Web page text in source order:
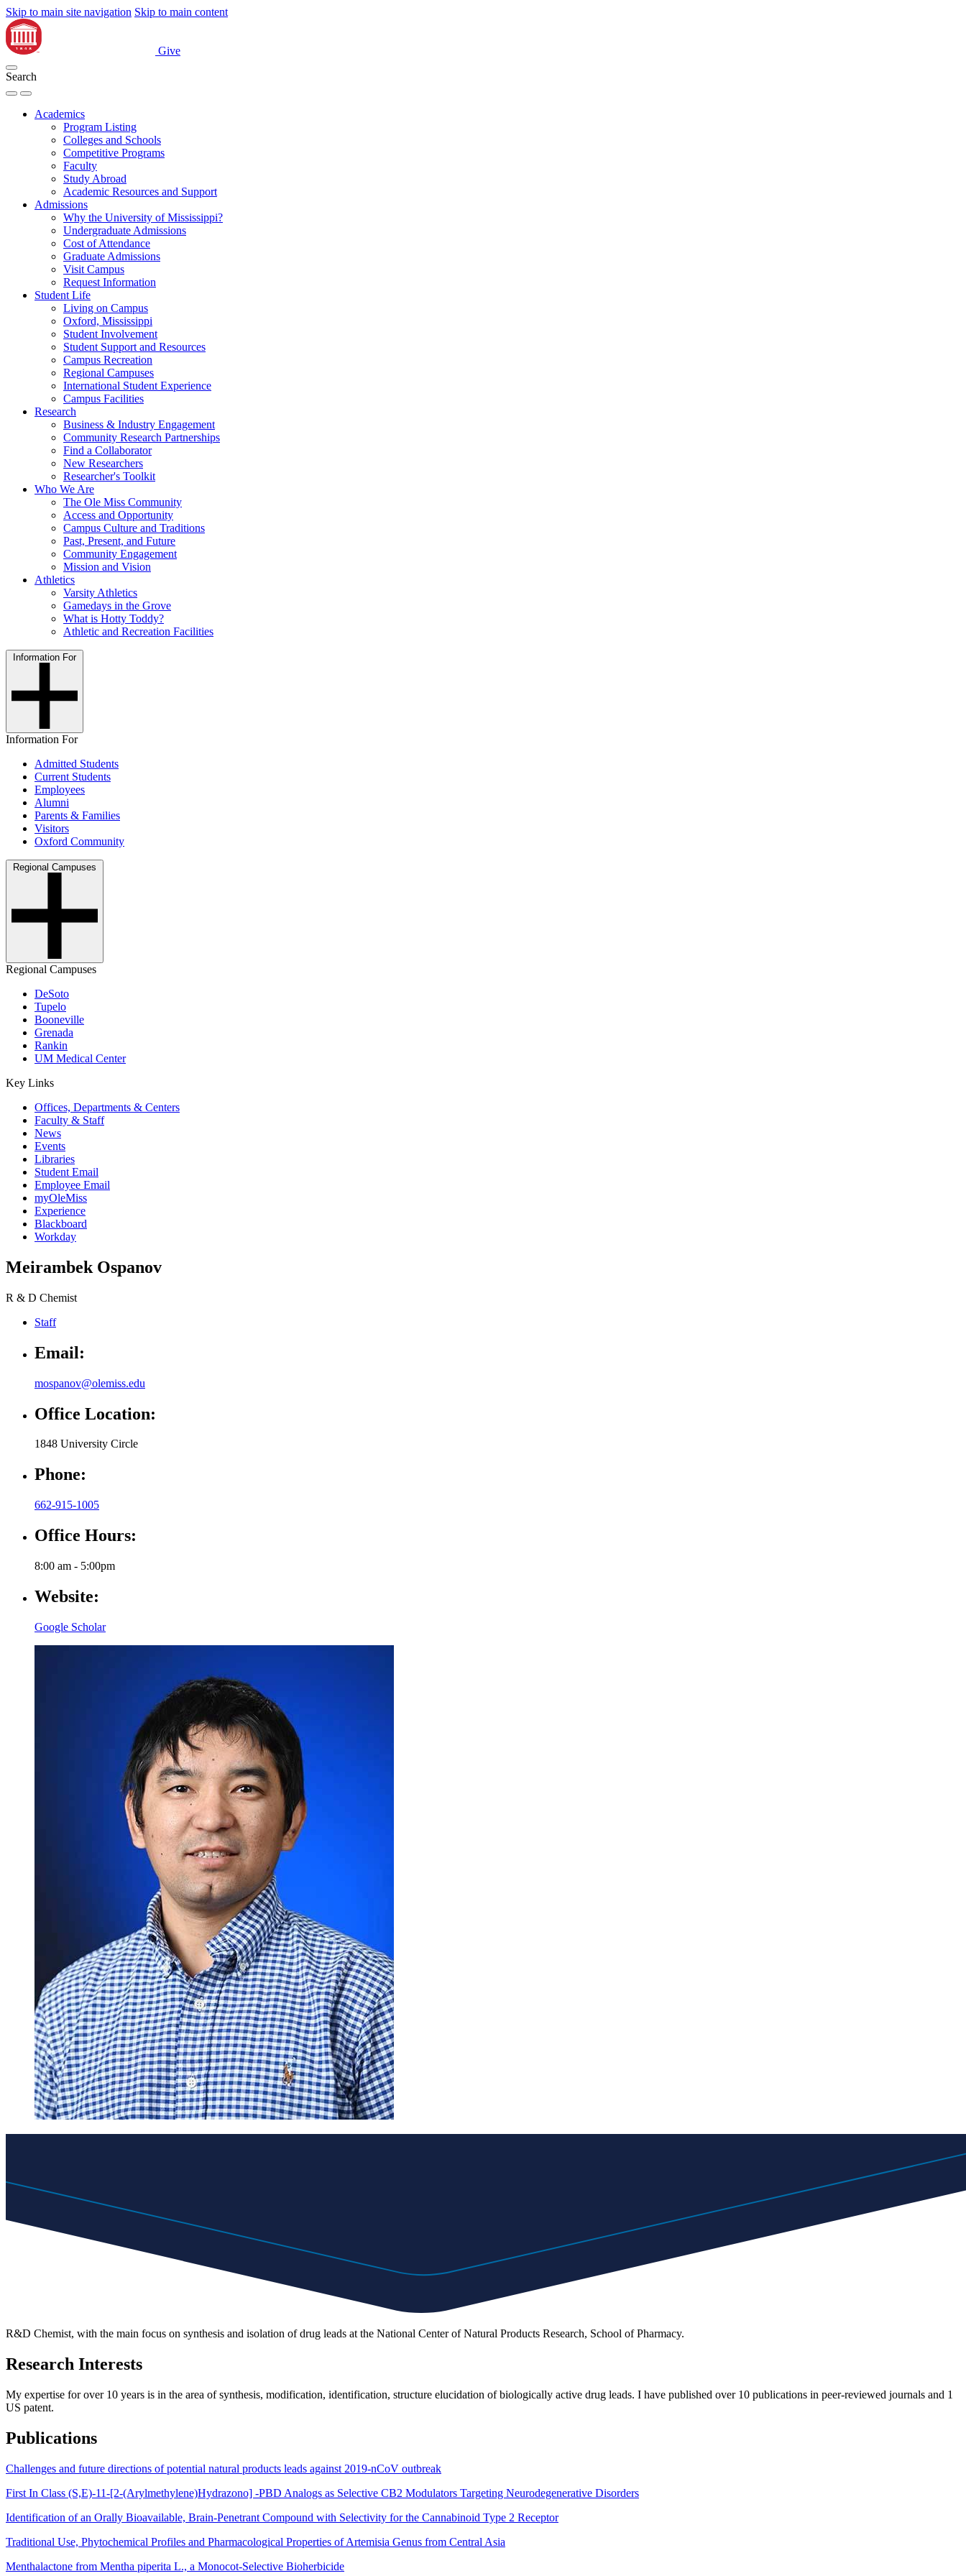
Skip to main site navigation Skip to main content
Give
Search
Academics
Program Listing
Colleges and Schools
Competitive Programs
Faculty
Study Abroad
Academic Resources and Support
Admissions
Why the University of Mississippi?
Undergraduate Admissions
Cost of Attendance
Graduate Admissions
Visit Campus
Request Information
Student Life
Living on Campus
Oxford, Mississippi
Student Involvement
Student Support and Resources
Campus Recreation
Regional Campuses
International Student Experience
Campus Facilities
Research
Business & Industry Engagement
Community Research Partnerships
Find a Collaborator
New Researchers
Researcher's Toolkit
Who We Are
The Ole Miss Community
Access and Opportunity
Campus Culture and Traditions
Past, Present, and Future
Community Engagement
Mission and Vision
Athletics
Varsity Athletics
Gamedays in the Grove
What is Hotty Toddy?
Athletic and Recreation Facilities
Information For
Information For
Admitted Students
Current Students
Employees
Alumni
Parents & Families
Visitors
Oxford Community
Regional Campuses
Regional Campuses
DeSoto
Tupelo
Booneville
Grenada
Rankin
UM Medical Center
Key Links
Offices, Departments & Centers
Faculty & Staff
News
Events
Libraries
Student Email
Employee Email
myOleMiss
Experience
Blackboard
Workday
Meirambek Ospanov
R & D Chemist
Staff
Email:
mospanov@olemiss.edu
Office Location:
1848 University Circle
Phone:
662-915-1005
Office Hours:
8:00 am - 5:00pm
Website:
Google Scholar
R&D Chemist, with the main focus on synthesis and isolation of drug leads at the National Center of Natural Products Research, School of Pharmacy.
Research Interests
My expertise for over 10 years is in the area of synthesis, modification, identification, structure elucidation of biologically active drug leads. I have published over 10 publications in peer-reviewed journals and 1
US patent.
Publications
Challenges and future directions of potential natural products leads against 2019-nCoV outbreak
First In Class (S,E)-11-[2-(Arylmethylene)Hydrazono] -PBD Analogs as Selective CB2 Modulators Targeting Neurodegenerative Disorders
Identification of an Orally Bioavailable, Brain-Penetrant Compound with Selectivity for the Cannabinoid Type 2 Receptor
Traditional Use, Phytochemical Profiles and Pharmacological Properties of Artemisia Genus from Central Asia
Menthalactone from Mentha piperita L., a Monocot-Selective Bioherbicide